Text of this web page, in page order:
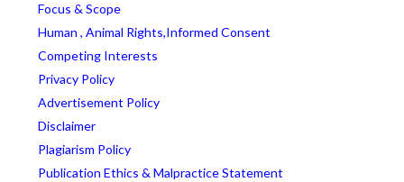
Focus & Scope
Human , Animal Rights,Informed Consent
Competing Interests
Privacy Policy
Advertisement Policy
Disclaimer
Plagiarism Policy
Publication Ethics & Malpractice Statement